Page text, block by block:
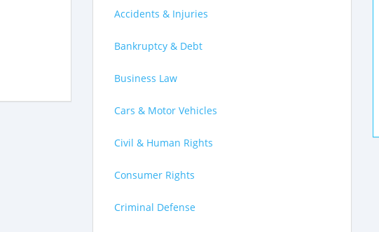
Accidents & Injuries
Bankruptcy & Debt
Business Law
Cars & Motor Vehicles
Civil & Human Rights
Consumer Rights
Criminal Defense